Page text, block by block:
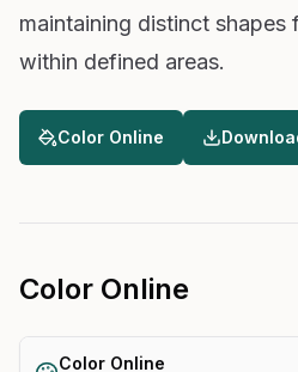
maintaining distinct shapes
within defined areas.
Color Online
Color Online
Color Online